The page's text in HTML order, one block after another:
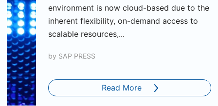
environment is now cloud-based due to the
inherent flexibility, on-demand access to
scalable resources,...
by SAP PRESS
Read More